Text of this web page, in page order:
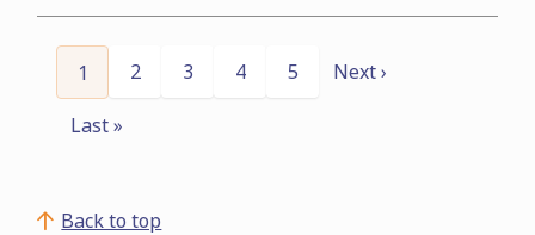
Pagination
Current
page
1 Page
2 Page
3 Page
4 Page
5
Next
Next ›
Last
Last »
Back to top